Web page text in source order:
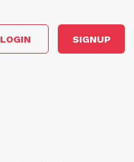
LOGIN SIGNUP